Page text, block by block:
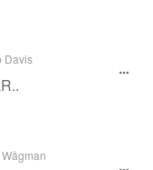
Davis